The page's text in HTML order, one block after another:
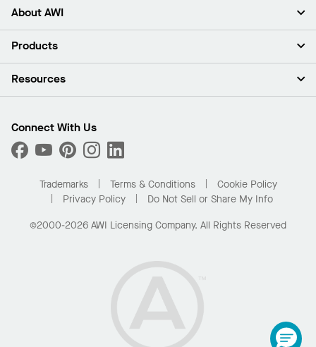
About AWI
About Us
Press Room
What Are My Buying Options
Products
Ceilings
Custom Capabilities
Performance
Resources
Find A Distributor
Order Samples
Buy Online with Kanopi
Residential Distributor Portal
Connect With Us
Trademarks Terms & Conditions
Cookie Policy
Privacy Policy
Do Not Sell or Share My Info
©2000-2026 AWI Licensing Company. All Rights Reserved